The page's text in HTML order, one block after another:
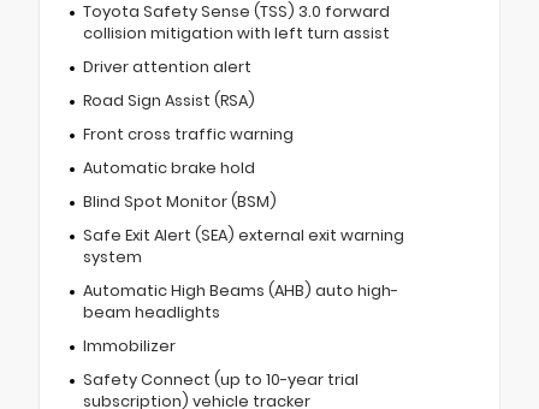
Toyota Safety Sense (TSS) 3.0 forward
collision mitigation with left turn assist
Driver attention alert
Road Sign Assist (RSA)
Front cross traffic warning
Automatic brake hold
Blind Spot Monitor (BSM)
Safe Exit Alert (SEA) external exit warning
system
Automatic High Beams (AHB) auto high-
beam headlights
Immobilizer
Safety Connect (up to 10-year trial
subscription) vehicle tracker